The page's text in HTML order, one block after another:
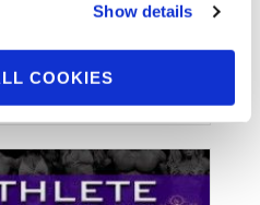
Show details
COOKIES
NPC Jr.USA Men’s
Hunter Labrada